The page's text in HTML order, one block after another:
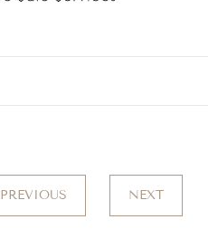
PREVIOUS NEXT